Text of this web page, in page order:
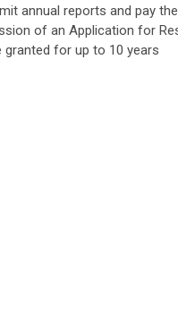
annual reports and pay
of an Application for
for up to 10 years